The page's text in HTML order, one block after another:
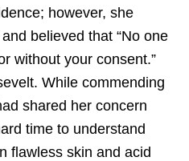
however, she
believed that “No one
without your consent.”
While commending
shared her concern
time to understand
flawless skin and acid